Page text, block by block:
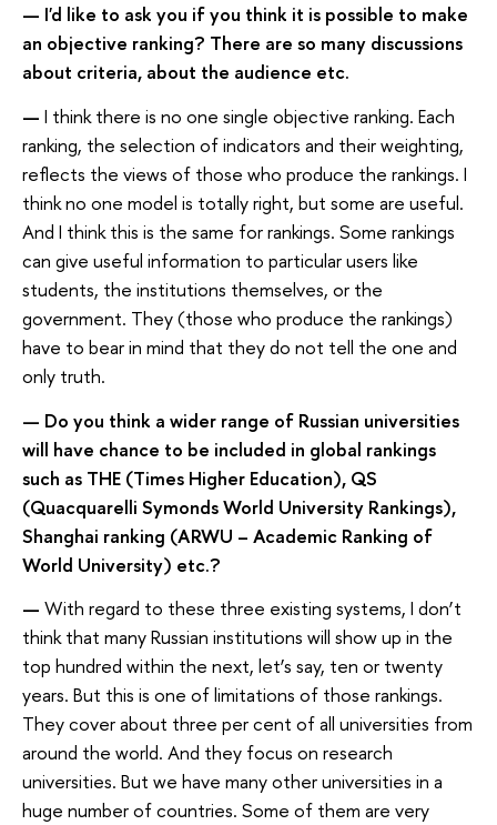
— I'd like to ask you if you think it is possible to make
an objective ranking? There are so many discussions
about criteria, about the audience etc.
— I think there is no one single objective ranking. Each
ranking, the selection of indicators and their weighting,
reflects the views of those who produce the rankings. I
think no one model is totally right, but some are useful.
And I think this is the same for rankings. Some rankings
can give useful information to particular users like
students, the institutions themselves, or the
government. They (those who produce the rankings)
have to bear in mind that they do not tell the one and
only truth.
— Do you think a wider range of Russian universities
will have chance to be included in global rankings
such as THE (Times Higher Education), QS
(Quacquarelli Symonds World University Rankings),
Shanghai ranking (ARWU – Academic Ranking of
World University) etc.?
— With regard to these three existing systems, I don’t
think that many Russian institutions will show up in the
top hundred within the next, let’s say, ten or twenty
years. But this is one of limitations of those rankings.
They cover about three per cent of all universities from
around the world. And they focus on research
universities. But we have many other universities in a
huge number of countries. Some of them are very